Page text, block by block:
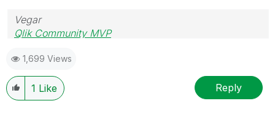
Vegar
Qlik Community MVP
1,699 Views
1 Like Reply